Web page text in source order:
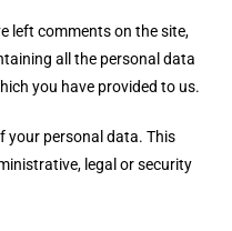
left comments on the site,
all the personal data
you have provided to us.
your personal data. This
legal or security